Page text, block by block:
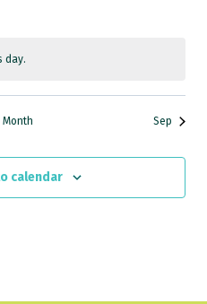
day.
Month Sep
calendar